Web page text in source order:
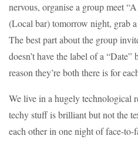
nervous, organise a group meet
(Local bar) tomorrow night, grab
The best part about the group
doesn’t have the label of a
reason they’re both there is for
We live in a hugely technological
techy stuff is brilliant but not the
each other in one night of face-